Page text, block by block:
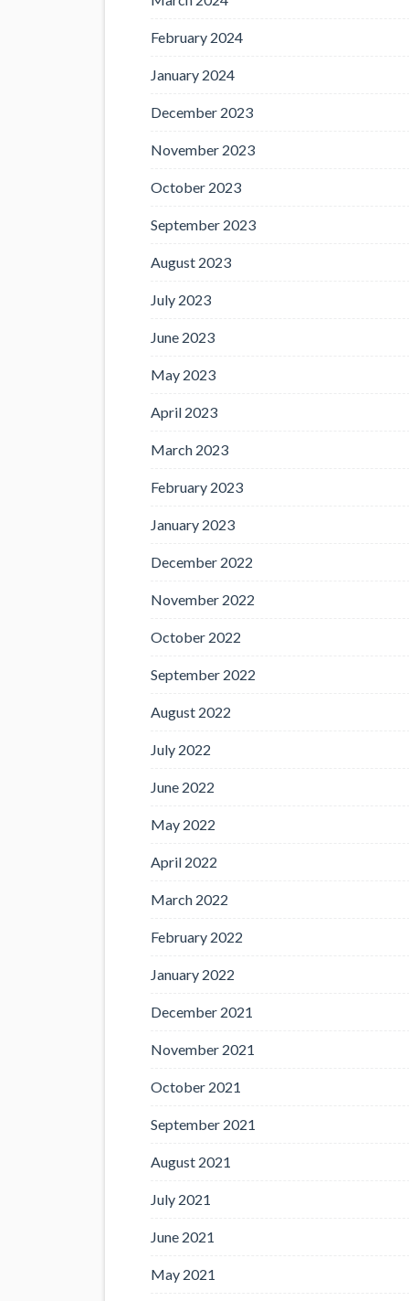
February 2024
January 2024
December 2023
November 2023
October 2023
September 2023
August 2023
July 2023
June 2023
May 2023
April 2023
March 2023
February 2023
January 2023
December 2022
November 2022
October 2022
September 2022
August 2022
July 2022
June 2022
May 2022
April 2022
March 2022
February 2022
January 2022
December 2021
November 2021
October 2021
September 2021
August 2021
July 2021
June 2021
May 2021